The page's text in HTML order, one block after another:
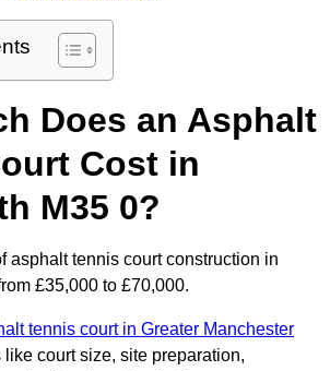
Does an Asphalt
Cost in
M35 0?
asphalt tennis court construction in
£35,000 to £70,000.
tennis court in Greater Manchester
court size, site preparation,